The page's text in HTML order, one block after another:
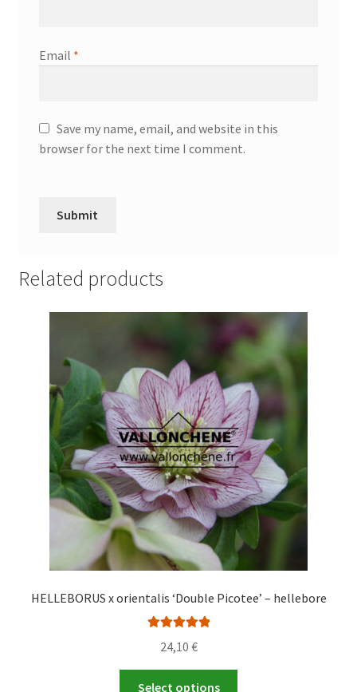
Email *
Save my name, email, and website in this
browser for the next time I comment.
Related products
HELLEBORUS x orientalis ‘Double Picotee’ – hellebore
out of 5
24,10 €
Select options